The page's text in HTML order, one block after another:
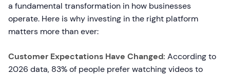
a fundamental transformation in how businesses
operate. Here is why investing in the right platform
matters more than ever:
Customer Expectations Have Changed: According to
2026 data, 83% of people prefer watching videos to